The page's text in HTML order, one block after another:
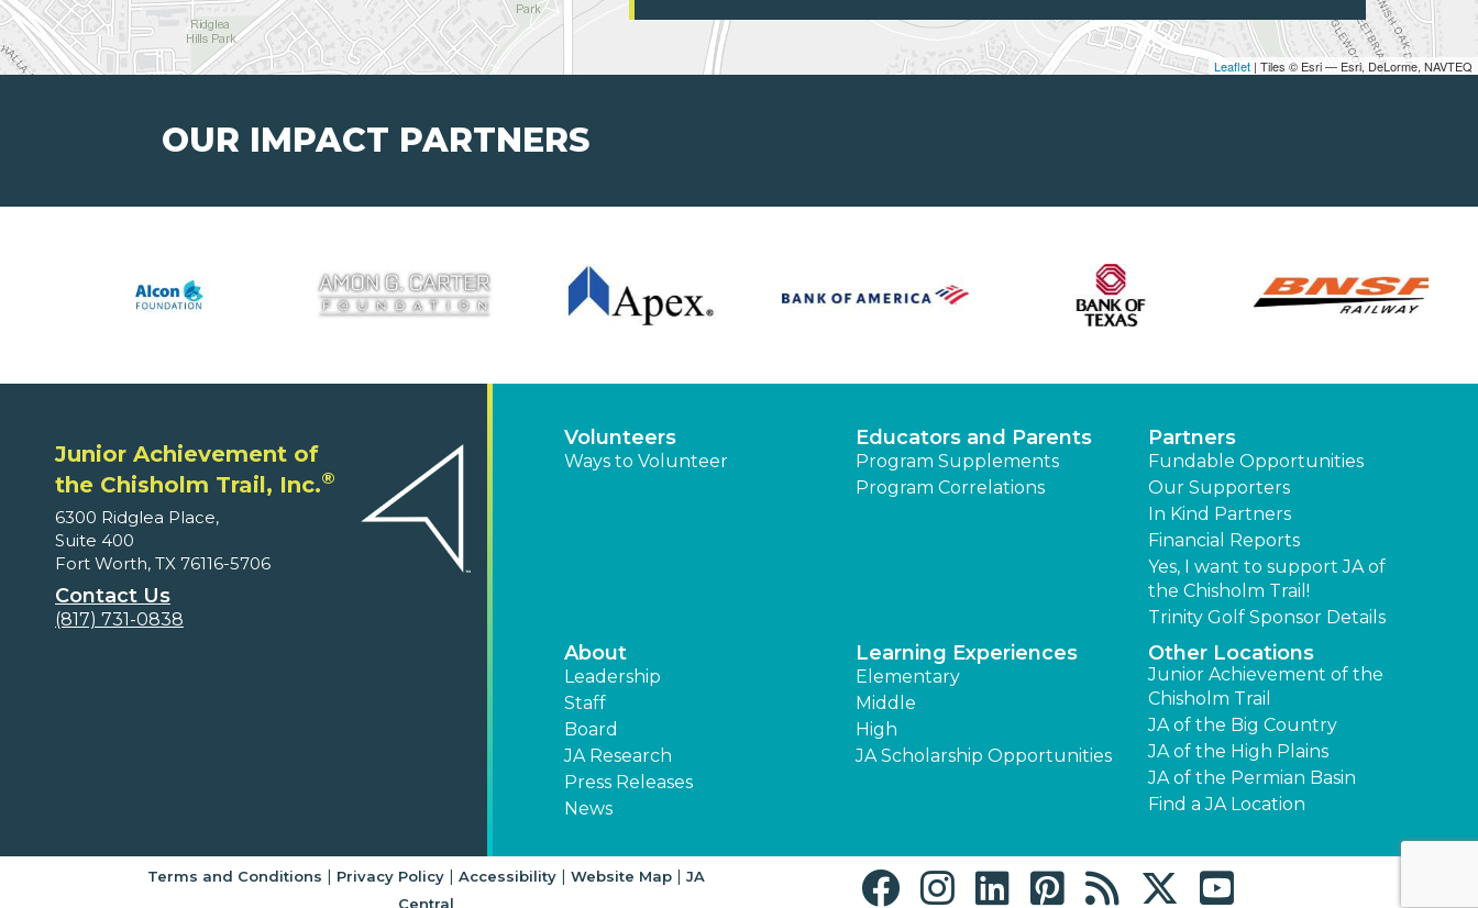
Leaflet | Tiles © Esri — Esri, DeLorme, NAVTEQ
OUR IMPACT PARTNERS
Junior Achievement of
the Chisholm Trail, Inc.®
6300 Ridglea Place,
Suite 400
Fort Worth, TX 76116-5706
Contact Us
(817) 731-0838
Volunteers
Ways to Volunteer
Educators and Parents
Program Supplements
Program Correlations
Partners
Fundable Opportunities
Our Supporters
In Kind Partners
Financial Reports
Yes, I want to support JA of
the Chisholm Trail!
Trinity Golf Sponsor Details
About
Leadership
Staff
Board
JA Research
Press Releases
News
Learning Experiences
Elementary
Middle
High
JA Scholarship Opportunities
Other Locations
Junior Achievement of the
Chisholm Trail
JA of the Big Country
JA of the High Plains
JA of the Permian Basin
Find a JA Location
Terms and Conditions | Privacy Policy| Accessibility| Website Map| JA
Central